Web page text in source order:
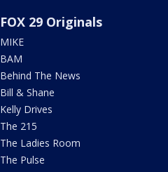
FOX 29 Originals
MIKE
BAM
Behind The News
Bill & Shane
Kelly Drives
The 215
The Ladies Room
The Pulse